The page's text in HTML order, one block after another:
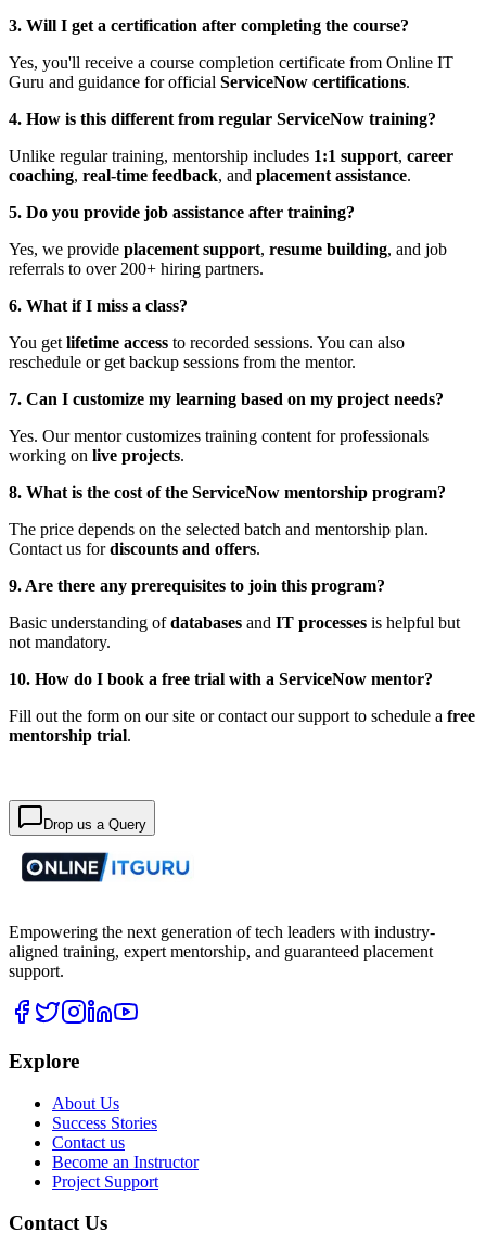
3. Will I get a certification after completing the course?
Yes, you'll receive a course completion certificate from Online IT
Guru and guidance for official ServiceNow certifications.
4. How is this different from regular ServiceNow training?
Unlike regular training, mentorship includes 1:1 support, career
coaching, real-time feedback, and placement assistance.
5. Do you provide job assistance after training?
Yes, we provide placement support, resume building, and job
referrals to over 200+ hiring partners.
6. What if I miss a class?
You get lifetime access to recorded sessions. You can also
reschedule or get backup sessions from the mentor.
7. Can I customize my learning based on my project needs?
Yes. Our mentor customizes training content for professionals
working on live projects.
8. What is the cost of the ServiceNow mentorship program?
The price depends on the selected batch and mentorship plan.
Contact us fordiscounts and offers.
9. Are there any prerequisites to join this program?
Basic understanding ofdatabases and IT processes is helpful but
not mandatory.
10. How do I book a free trial with a ServiceNow mentor?
Fill out the form on our site or contact our support to schedule a free
mentorship trial.
Drop us a Query
Empowering the next generation of tech leaders with industry-
aligned training, expert mentorship, and guaranteed placement
support.
Explore
About Us
Success Stories
Contact us
Become an Instructor
Project Support
Contact Us